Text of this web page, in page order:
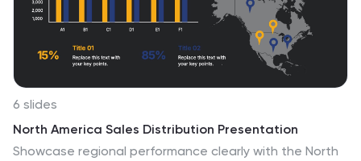
objectives into the spotlight, ensuring clarity and
resonance for your audience.
6 slides
North America Sales Distribution Presentation
Showcase regional performance clearly with the North